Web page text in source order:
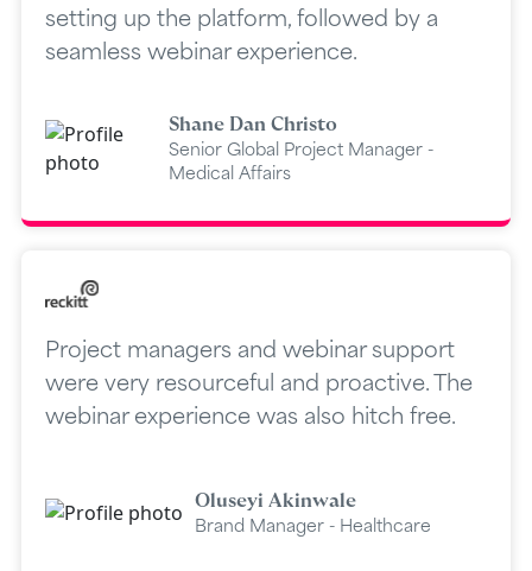
setting up the platform, followed by a
seamless webinar experience.
Shane Dan Christo
Senior Global Project Manager -
Medical Affairs
Project managers and webinar support
were very resourceful and proactive. The
webinar experience was also hitch free.
Oluseyi Akinwale
Brand Manager - Healthcare